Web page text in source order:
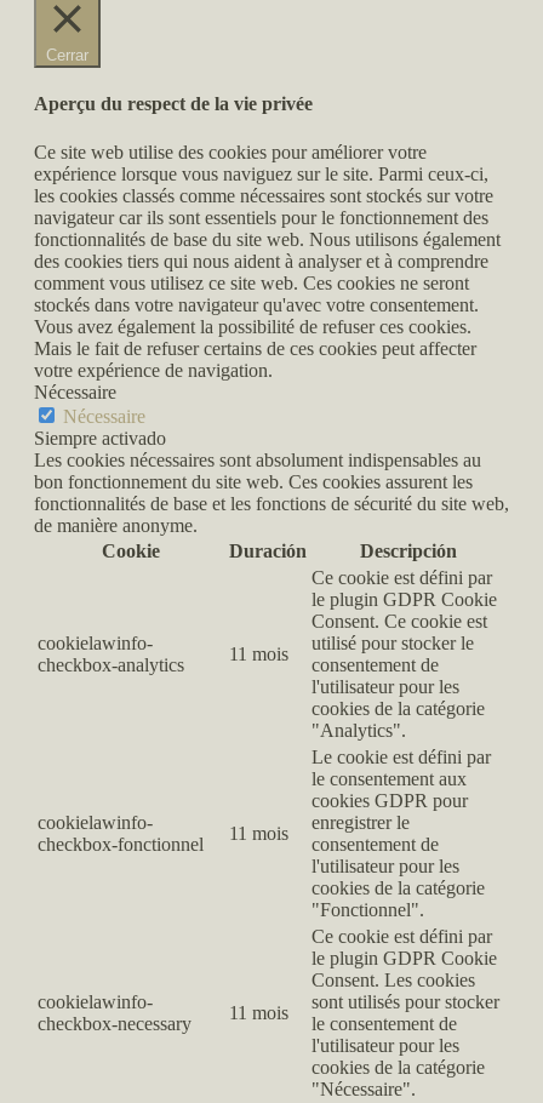
Cerrar
Aperçu du respect de la vie privée
Ce site web utilise des cookies pour améliorer votre
expérience lorsque vous naviguez sur le site. Parmi ceux-ci,
les cookies classés comme nécessaires sont stockés sur votre
navigateur car ils sont essentiels pour le fonctionnement des
fonctionnalités de base du site web. Nous utilisons également
des cookies tiers qui nous aident à analyser et à comprendre
comment vous utilisez ce site web. Ces cookies ne seront
stockés dans votre navigateur qu'avec votre consentement.
Vous avez également la possibilité de refuser ces cookies.
Mais le fait de refuser certains de ces cookies peut affecter
votre expérience de navigation.
Nécessaire
Nécessaire
Siempre activado
Les cookies nécessaires sont absolument indispensables au
bon fonctionnement du site web. Ces cookies assurent les
fonctionnalités de base et les fonctions de sécurité du site web,
de manière anonyme.
Cookie
Duración Descripción
cookielawinfo-
checkbox-analytics
11 mois
Ce cookie est défini par
le plugin GDPR Cookie
Consent. Ce cookie est
utilisé pour stocker le
consentement de
l'utilisateur pour les
cookies de la catégorie
"Analytics".
cookielawinfo-
checkbox-fonctionnel
11 mois
Le cookie est défini par
le consentement aux
cookies GDPR pour
enregistrer le
consentement de
l'utilisateur pour les
cookies de la catégorie
"Fonctionnel".
cookielawinfo-
checkbox-necessary
11 mois
Ce cookie est défini par
le plugin GDPR Cookie
Consent. Les cookies
sont utilisés pour stocker
le consentement de
l'utilisateur pour les
cookies de la catégorie
"Nécessaire".